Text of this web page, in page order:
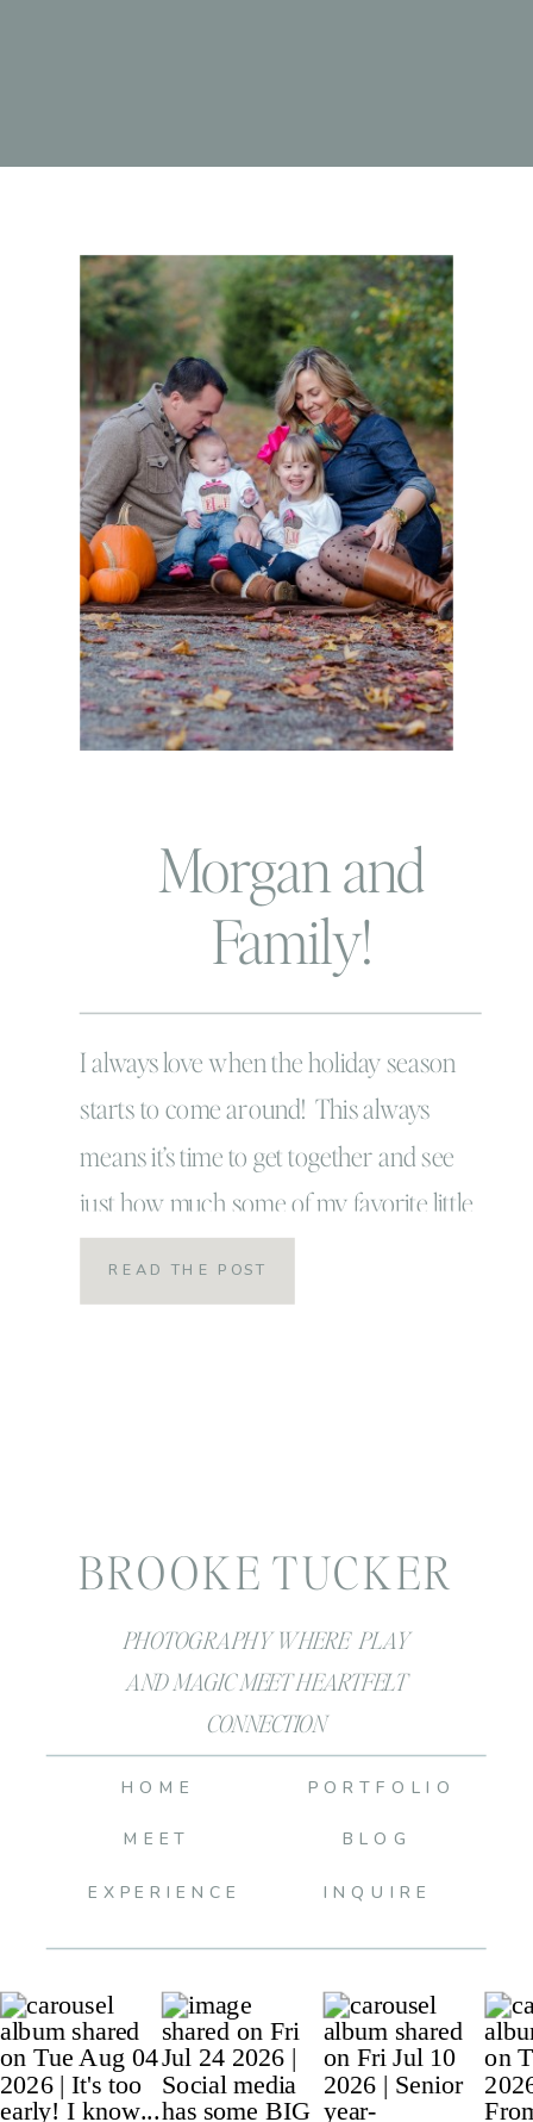
Morgan and
Family!
I always love when the holiday season
starts to come around! This always
means it’s time to get together and see
just how much some of my favorite little
ones have grown in a year’s time! I’m
always amazed and I know I shouldn’t
READ THE POST
PHOTOGRAPHY WHERE PLAY
AND MAGIC MEET HEARTFELT
CONNECTION
BROOKE TUCKER
BLOG
INQUIRE
PORTFOLIO
MEET
HOME
EXPERIENCE